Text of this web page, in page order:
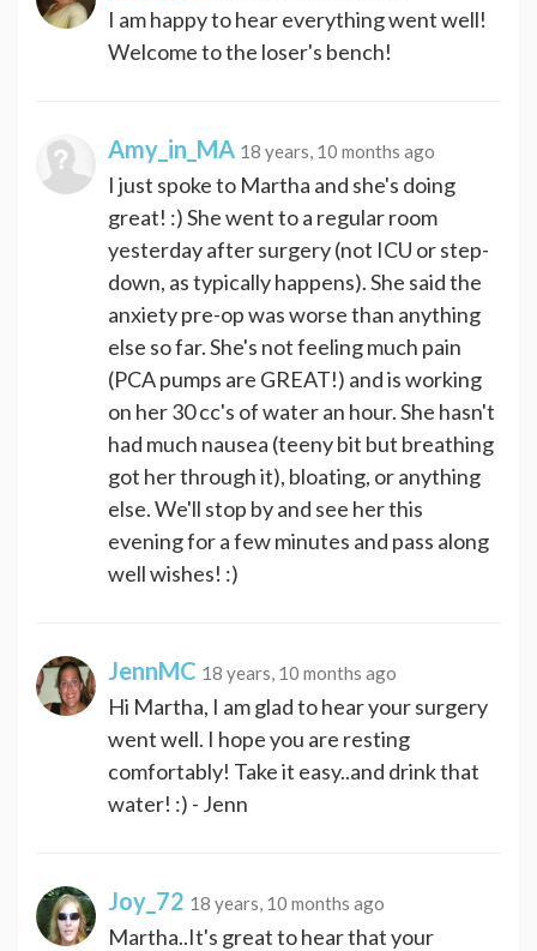
I am happy to hear everything went well!
Welcome to the loser's bench!
Amy_in_MA 18 years, 10 months ago
I just spoke to Martha and she's doing
great! :) She went to a regular room
yesterday after surgery (not ICU or step-
down, as typically happens). She said the
anxiety pre-op was worse than anything
else so far. She's not feeling much pain
(PCA pumps are GREAT!) and is working
on her 30 cc's of water an hour. She hasn't
had much nausea (teeny bit but breathing
got her through it), bloating, or anything
else. We'll stop by and see her this
evening for a few minutes and pass along
well wishes! :)
JennMC 18 years, 10 months ago
Hi Martha, I am glad to hear your surgery
went well. I hope you are resting
comfortably! Take it easy..and drink that
water! :) - Jenn
Joy_72 18 years, 10 months ago
Martha..It's great to hear that your